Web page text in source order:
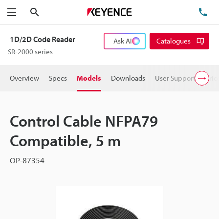
Menu
1D/2D Code Reader
SR-2000 series
Ask AI Catalogues
Overview Specs Models Downloads User Support
Control Cable NFPA79
Compatible, 5 m
OP-87354